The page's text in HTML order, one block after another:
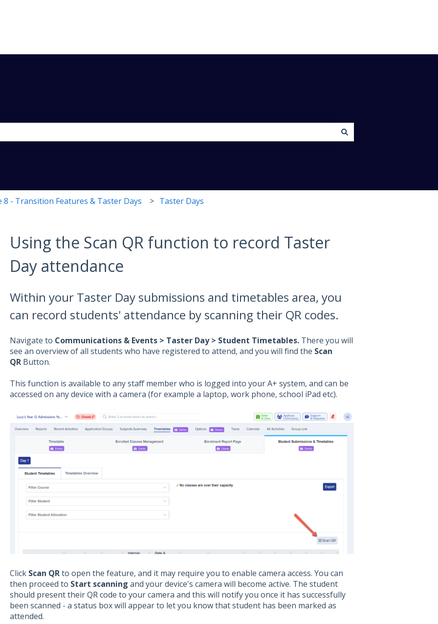
8 - Transition Features & Taster Days Taster Days
Using the Scan QR function to record Taster
Day attendance
Within your Taster Day submissions and timetables area, you
can record students' attendance by scanning their QR codes.
Navigate to Communications & Events > Taster Day > Student Timetables. There you will
see an overview of all students who have registered to attend, and you will find the Scan
QR Button.
This function is available to any staff member who is logged into your A+ system, and can be
accessed on any device with a camera (for example a laptop, work phone, school iPad etc).
Click Scan QRto open the feature, and it may require you to enable camera access. You can
then proceed to Start scanning and your device's camera will become active. The student
should present their QR code to your camera and this will notify you once it has successfully
been scanned - a status box will appear to let you know that student has been marked as
attended.